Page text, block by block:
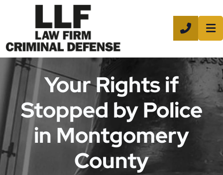
CALL
Your Rights if
Stopped by Police
in Montgomery
County